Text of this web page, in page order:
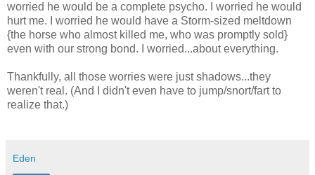
worried he would be a complete psycho. I worried he would
hurt me. I worried he would have a Storm-sized meltdown
{the horse who almost killed me, who was promptly sold}
even with our strong bond. I worried...about everything.
Thankfully, all those worries were just shadows...they
weren't real. (And I didn't even have to jump/snort/fart to
realize that.)
Eden